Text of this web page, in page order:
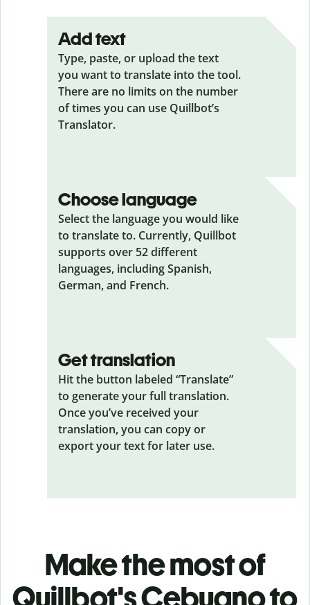
Add text
Type, paste, or upload the text
you want to translate into the tool.
There are no limits on the number
of times you can use Quillbot’s
Translator.
Choose language
Select the language you would like
to translate to. Currently, Quillbot
supports over 52 different
languages, including Spanish,
German, and French.
Get translation
Hit the button labeled “Translate”
to generate your full translation.
Once you’ve received your
translation, you can copy or
export your text for later use.
Make the most of
Quillbot's Cebuano to